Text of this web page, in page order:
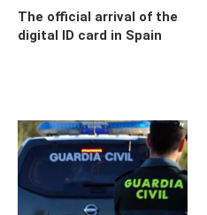
The official arrival of the
digital ID card in Spain